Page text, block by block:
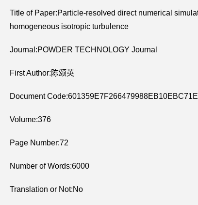
Title of Paper:Particle-resolved direct numerical
homogeneous isotropic turbulence
Journal:POWDER TECHNOLOGY Journal
First Author:陈颂英
Document
Volume:376
Page Number:72
Number of Words:6000
Translation or Not:No